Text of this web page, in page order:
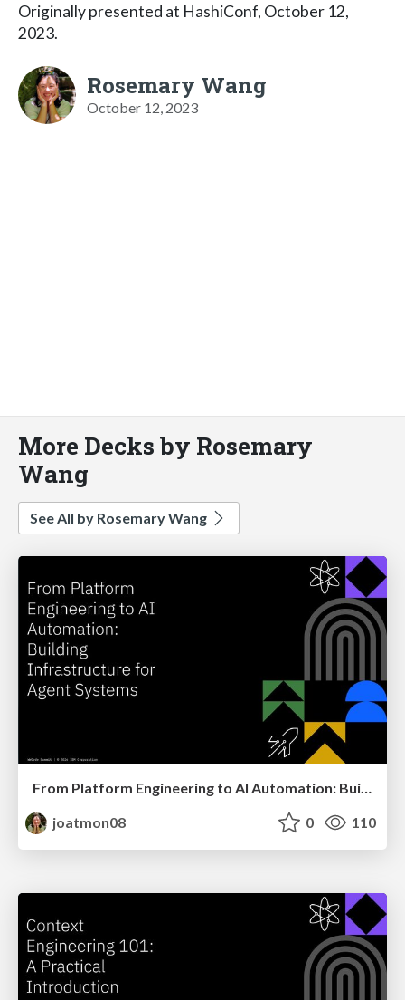
Originally presented at HashiConf, October 12,
2023.
Rosemary Wang
October 12, 2023
More Decks by Rosemary
Wang
See All by Rosemary Wang
From Platform Engineering to AI Automation: Building Infrastructure for Agent Systems
joatmon08
0 110